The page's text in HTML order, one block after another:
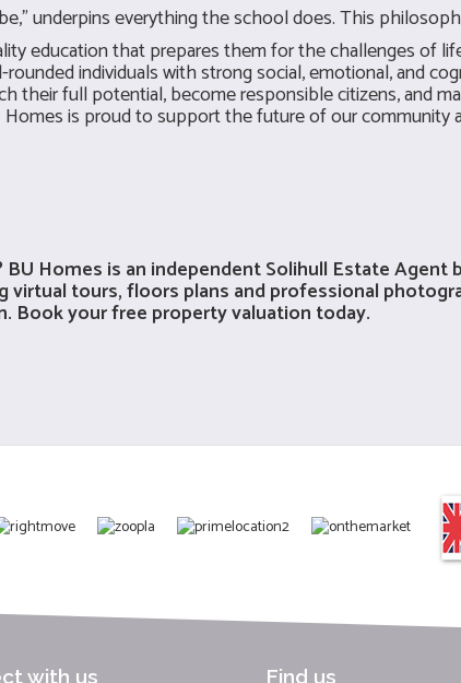
underpins everything the school does. This
education that prepares them for the challenges of
individuals with strong social, emotional, and
their full potential, become responsible citizens, and
is proud to support the future of our
Homes is an independentSolihull Estate Agent
tours, floors plans and professional
Book yourfree property valuation today.
with us Find us